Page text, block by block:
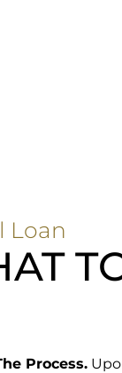
Loan
Process.